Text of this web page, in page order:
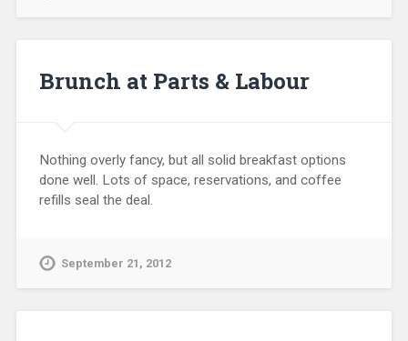
Brunch at Parts & Labour
Nothing overly fancy, but all solid breakfast options
done well. Lots of space, reservations, and coffee
refills seal the deal.
September 21, 2012